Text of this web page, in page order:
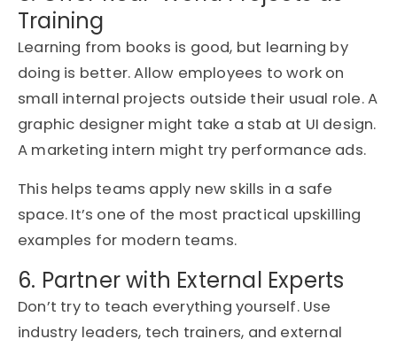
Training
Learning from books is good, but learning by
doing is better. Allow employees to work on
small internal projects outside their usual role. A
graphic designer might take a stab at UI design.
A marketing intern might try performance ads.
This helps teams apply new skills in a safe
space. It’s one of the most practical upskilling
examples for modern teams.
6. Partner with External Experts
Don’t try to teach everything yourself. Use
industry leaders, tech trainers, and external